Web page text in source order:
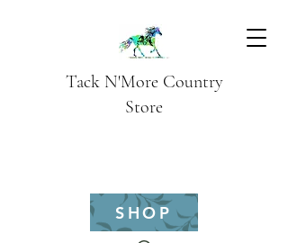
Tack N'More Country
Store
SHOP